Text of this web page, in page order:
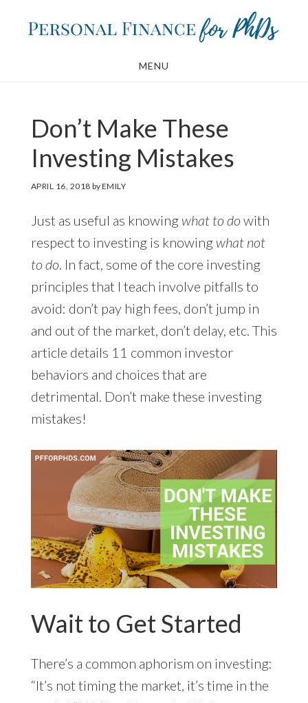
MENU
Don’t Make These
Investing Mistakes
APRIL 16, 2018 byEMILY
Just as useful as knowing what to dowith
respect to investing is knowing what not
to do. In fact, some of the core investing
principles that I teach involve pitfalls to
avoid: don’t pay high fees, don’t jump in
and out of the market, don’t delay, etc. This
article details 11 common investor
behaviors and choices that are
detrimental. Don’t make these investing
mistakes!
Wait to Get Started
There’s a common aphorism on investing:
“It’s not timing the market, it’s time in the